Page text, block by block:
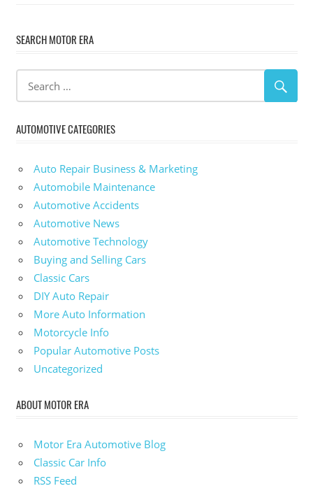
SEARCH MOTOR ERA
AUTOMOTIVE CATEGORIES
Auto Repair Business & Marketing
Automobile Maintenance
Automotive Accidents
Automotive News
Automotive Technology
Buying and Selling Cars
Classic Cars
DIY Auto Repair
More Auto Information
Motorcycle Info
Popular Automotive Posts
Uncategorized
ABOUT MOTOR ERA
Motor Era Automotive Blog
Classic Car Info
RSS Feed